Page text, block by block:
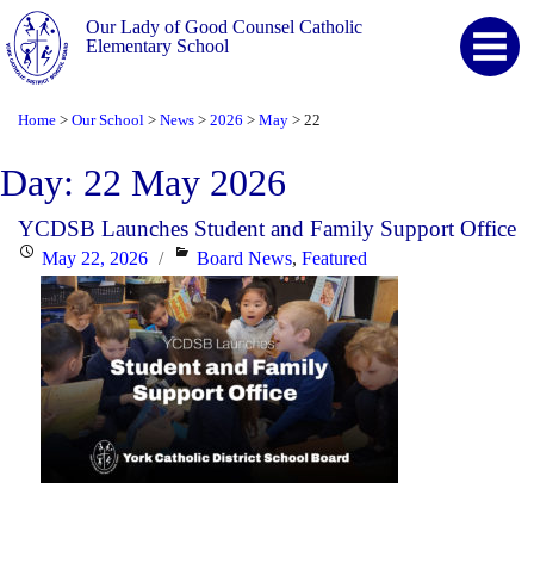
Our Lady of Good Counsel Catholic
Elementary School
Home > Our School > News > 2026 > May > 22
Day: 22 May 2026
YCDSB Launches Student and Family Support Office
PostedMay 22, 2026 Categories
Board News,Featured